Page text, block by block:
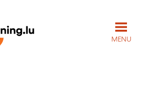
MENU